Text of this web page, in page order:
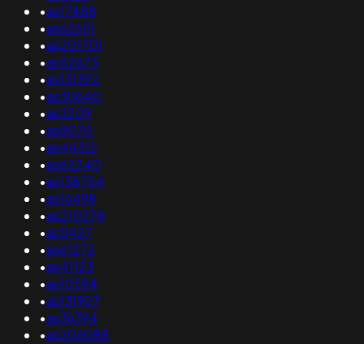
•as17488
•as62651
•as201701
•as52673
•as131392
•as30640
•as3209
•as8070
•as44312
•as62240
•as138754
•as16498
•as210278
•as5427
•as61272
•as41123
•as10594
•as131907
•as36394
•as206088